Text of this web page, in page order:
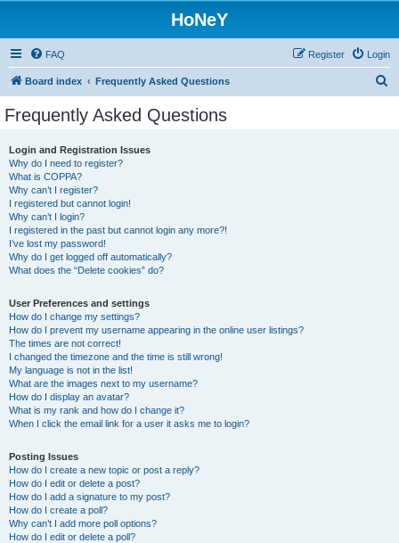
HoNeY
FAQ Login
Register
Board index Frequently Asked Questions
Frequently Asked Questions
Login and Registration Issues
Why do I need to register?
What is COPPA?
Why can’t I register?
I registered but cannot login!
Why can’t I login?
I registered in the past but cannot login any more?!
I’ve lost my password!
Why do I get logged off automatically?
What does the “Delete cookies” do?
User Preferences and settings
How do I change my settings?
How do I prevent my username appearing in the online user listings?
The times are not correct!
I changed the timezone and the time is still wrong!
My language is not in the list!
What are the images next to my username?
How do I display an avatar?
What is my rank and how do I change it?
When I click the email link for a user it asks me to login?
Posting Issues
How do I create a new topic or post a reply?
How do I edit or delete a post?
How do I add a signature to my post?
How do I create a poll?
Why can’t I add more poll options?
How do I edit or delete a poll?